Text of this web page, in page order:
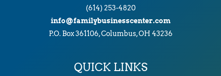
(614) 253-4820
info@familybusinesscenter.com
P.O. Box 361106, Columbus, OH 43236
QUICK LINKS